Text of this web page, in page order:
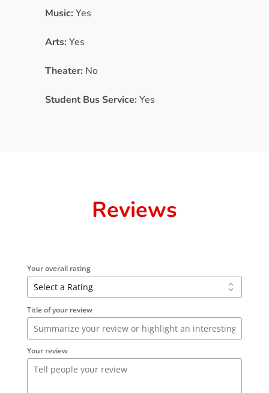
Music: Yes
Arts: Yes
Theater: No
Student Bus Service: Yes
Reviews
Your overall rating
Title of your review
Your review